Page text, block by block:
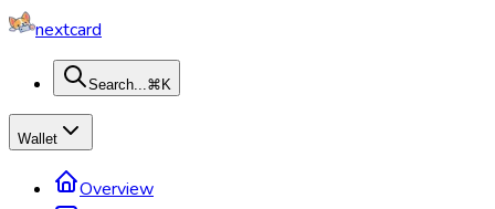
nextcard
Search...⌘K
Wallet
Overview